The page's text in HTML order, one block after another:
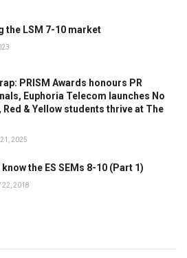
the LSM 7-10 market
PRISM Awards honours PR
Euphoria Telecom launches No
Red & Yellow students thrive at The
2025
the ES SEMs 8-10 (Part 1)
22, 2018